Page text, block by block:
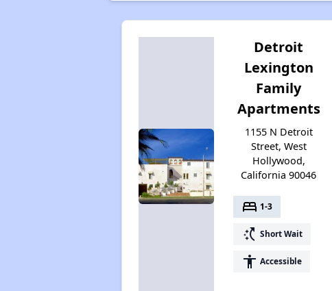
Detroit
Lexington
Family
Apartments
1155 N Detroit
Street, West
Hollywood,
California 90046
bed 1-3
switch_access_shortcut Short Wait
accessibility Accessible